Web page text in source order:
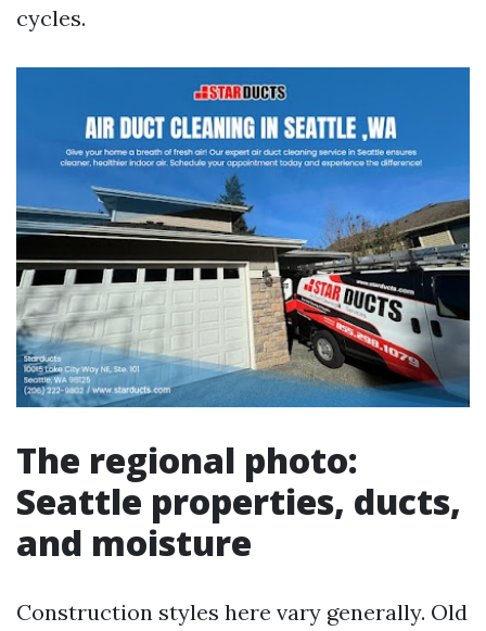
cycles.
The regional photo:
Seattle properties, ducts,
and moisture
Construction styles here vary generally. Old